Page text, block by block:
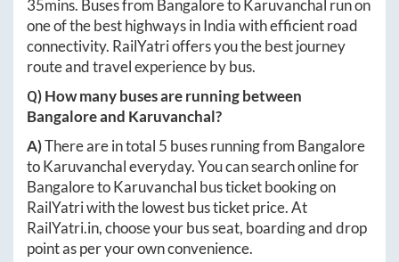
35mins. Buses from BangaloretoKaruvanchal run on
one of the best highways in India with efficient road
connectivity. RailYatri offers you the best journey
route and travel experience by bus.
Q) How many buses are running between
Bangaloreand Karuvanchal?
A)There are in total 5 buses running from Bangalore
toKaruvanchaleveryday. You can search online for
BangaloretoKaruvanchal bus ticket booking on
RailYatri with the lowest bus ticket price. At
RailYatri.in, choose your bus seat, boarding and drop
point as per your own convenience.